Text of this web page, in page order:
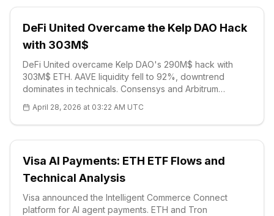
DeFi United Overcame the Kelp DAO Hack
with 303M$
DeFi United overcame Kelp DAO's 290M$ hack with
303M$ ETH. AAVE liquidity fell to 92%, downtrend
dominates in technicals. Consensys and Arbitrum
resilience.
April 28, 2026 at 03:22 AM UTC
Visa AI Payments: ETH ETF Flows and
Technical Analysis
Visa announced the Intelligent Commerce Connect
platform for AI agent payments. ETH and Tron